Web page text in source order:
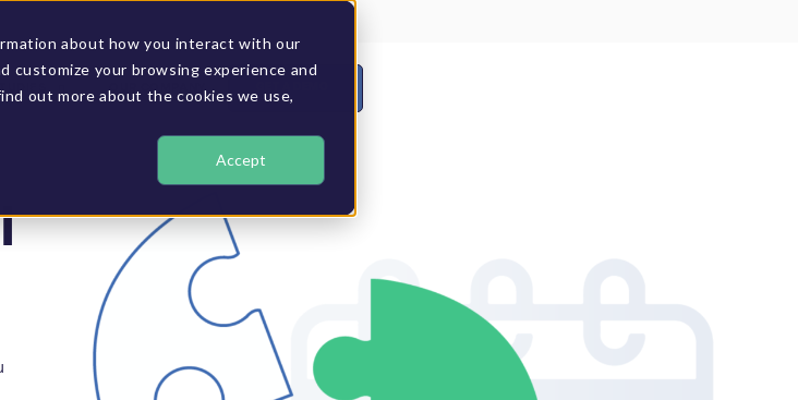
about how you interact with our
customize your browsing experience and
out more about the cookies we use,
Accept
OUR COMPANY